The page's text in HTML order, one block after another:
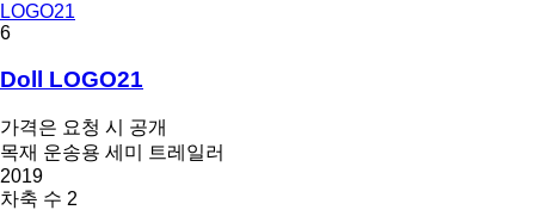
LOGO21
6
Doll LOGO21
가격은 요청 시 공개
목재 운송용 세미 트레일러
2019
차축 수 2